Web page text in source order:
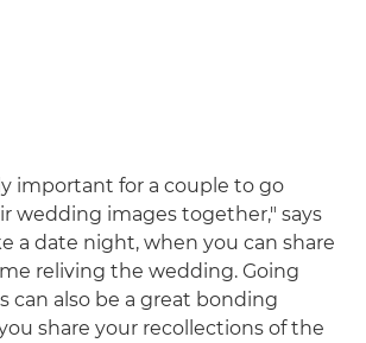
important for a couple to go
wedding images together," says
a date night, when you can share
reliving the wedding. Going
can also be a great bonding
share your recollections of the